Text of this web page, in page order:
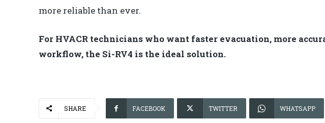
more reliable than ever.
For HVACR technicians who want faster evacuation, more
workflow, the Si-RV4 is the ideal solution.
SHARE FACEBOOK TWITTER WHATSAPP